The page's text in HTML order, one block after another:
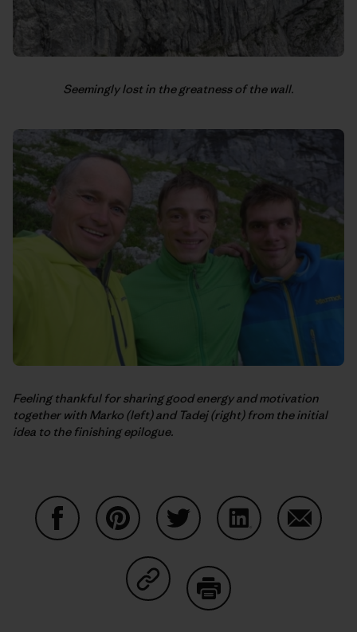
Seemingly lost in the greatness of the wall.
Feeling thankful for sharing good energy and motivation
together with Marko (left) and Tadej (right) from the initial
idea to the finishing epilogue.
Partager sur Copy Link